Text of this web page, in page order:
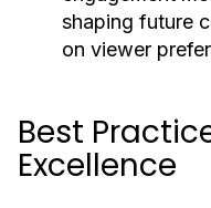
shaping future
on viewer
Best
Excellence